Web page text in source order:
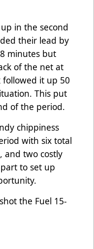
in the second
their lead by
minutes but
of the net at
followed it up 50
This put
of the period.
chippiness
with six total
and two costly
to set up
the Fuel 15-